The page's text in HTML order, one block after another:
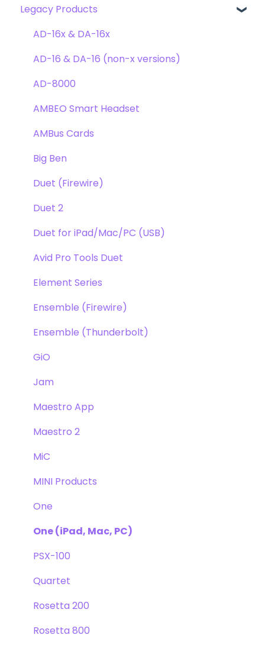
Clearmountain's Domain
Clearmountain's Phases
Symphony ECS Channel Strip
Pultec EQP-1A
Opto-3A
Apogee FX Rack
FAQ's
Compatibility
Webstore Orders
Warranty
Repairs
DAW
Optimization
Windows
Element Series
Announcements
Legacy Products
AD-16x & DA-16x
AD-16 & DA-16 (non-x versions)
AD-8000
AMBEO Smart Headset
AMBus Cards
Big Ben
Duet (Firewire)
Duet 2
Duet for iPad/Mac/PC (USB)
Avid Pro Tools Duet
Element Series
Ensemble (Firewire)
Ensemble (Thunderbolt)
GiO
Jam
Maestro App
Maestro 2
MiC
MINI Products
One
One (iPad, Mac, PC)
PSX-100
Quartet
Rosetta 200
Rosetta 800